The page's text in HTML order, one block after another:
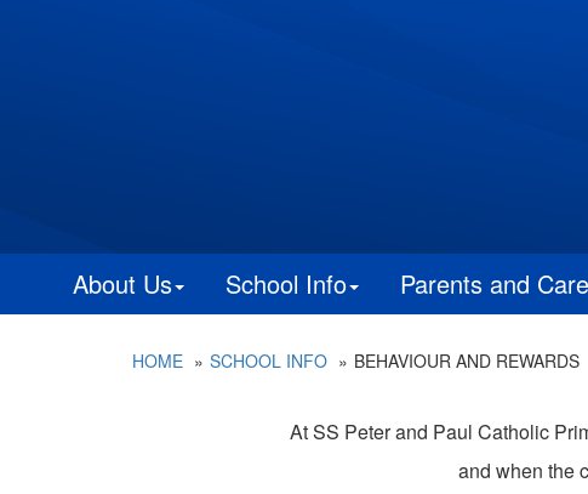
About Us School Info Parents and
HOME SCHOOL INFO BEHAVIOUR AND REWARDS
At SS Peter and Paul Catholic
and when the